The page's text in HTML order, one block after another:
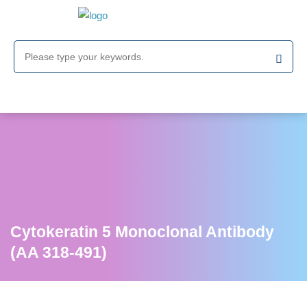
Cytokeratin 5 Monoclonal Antibody
(AA 318-491)